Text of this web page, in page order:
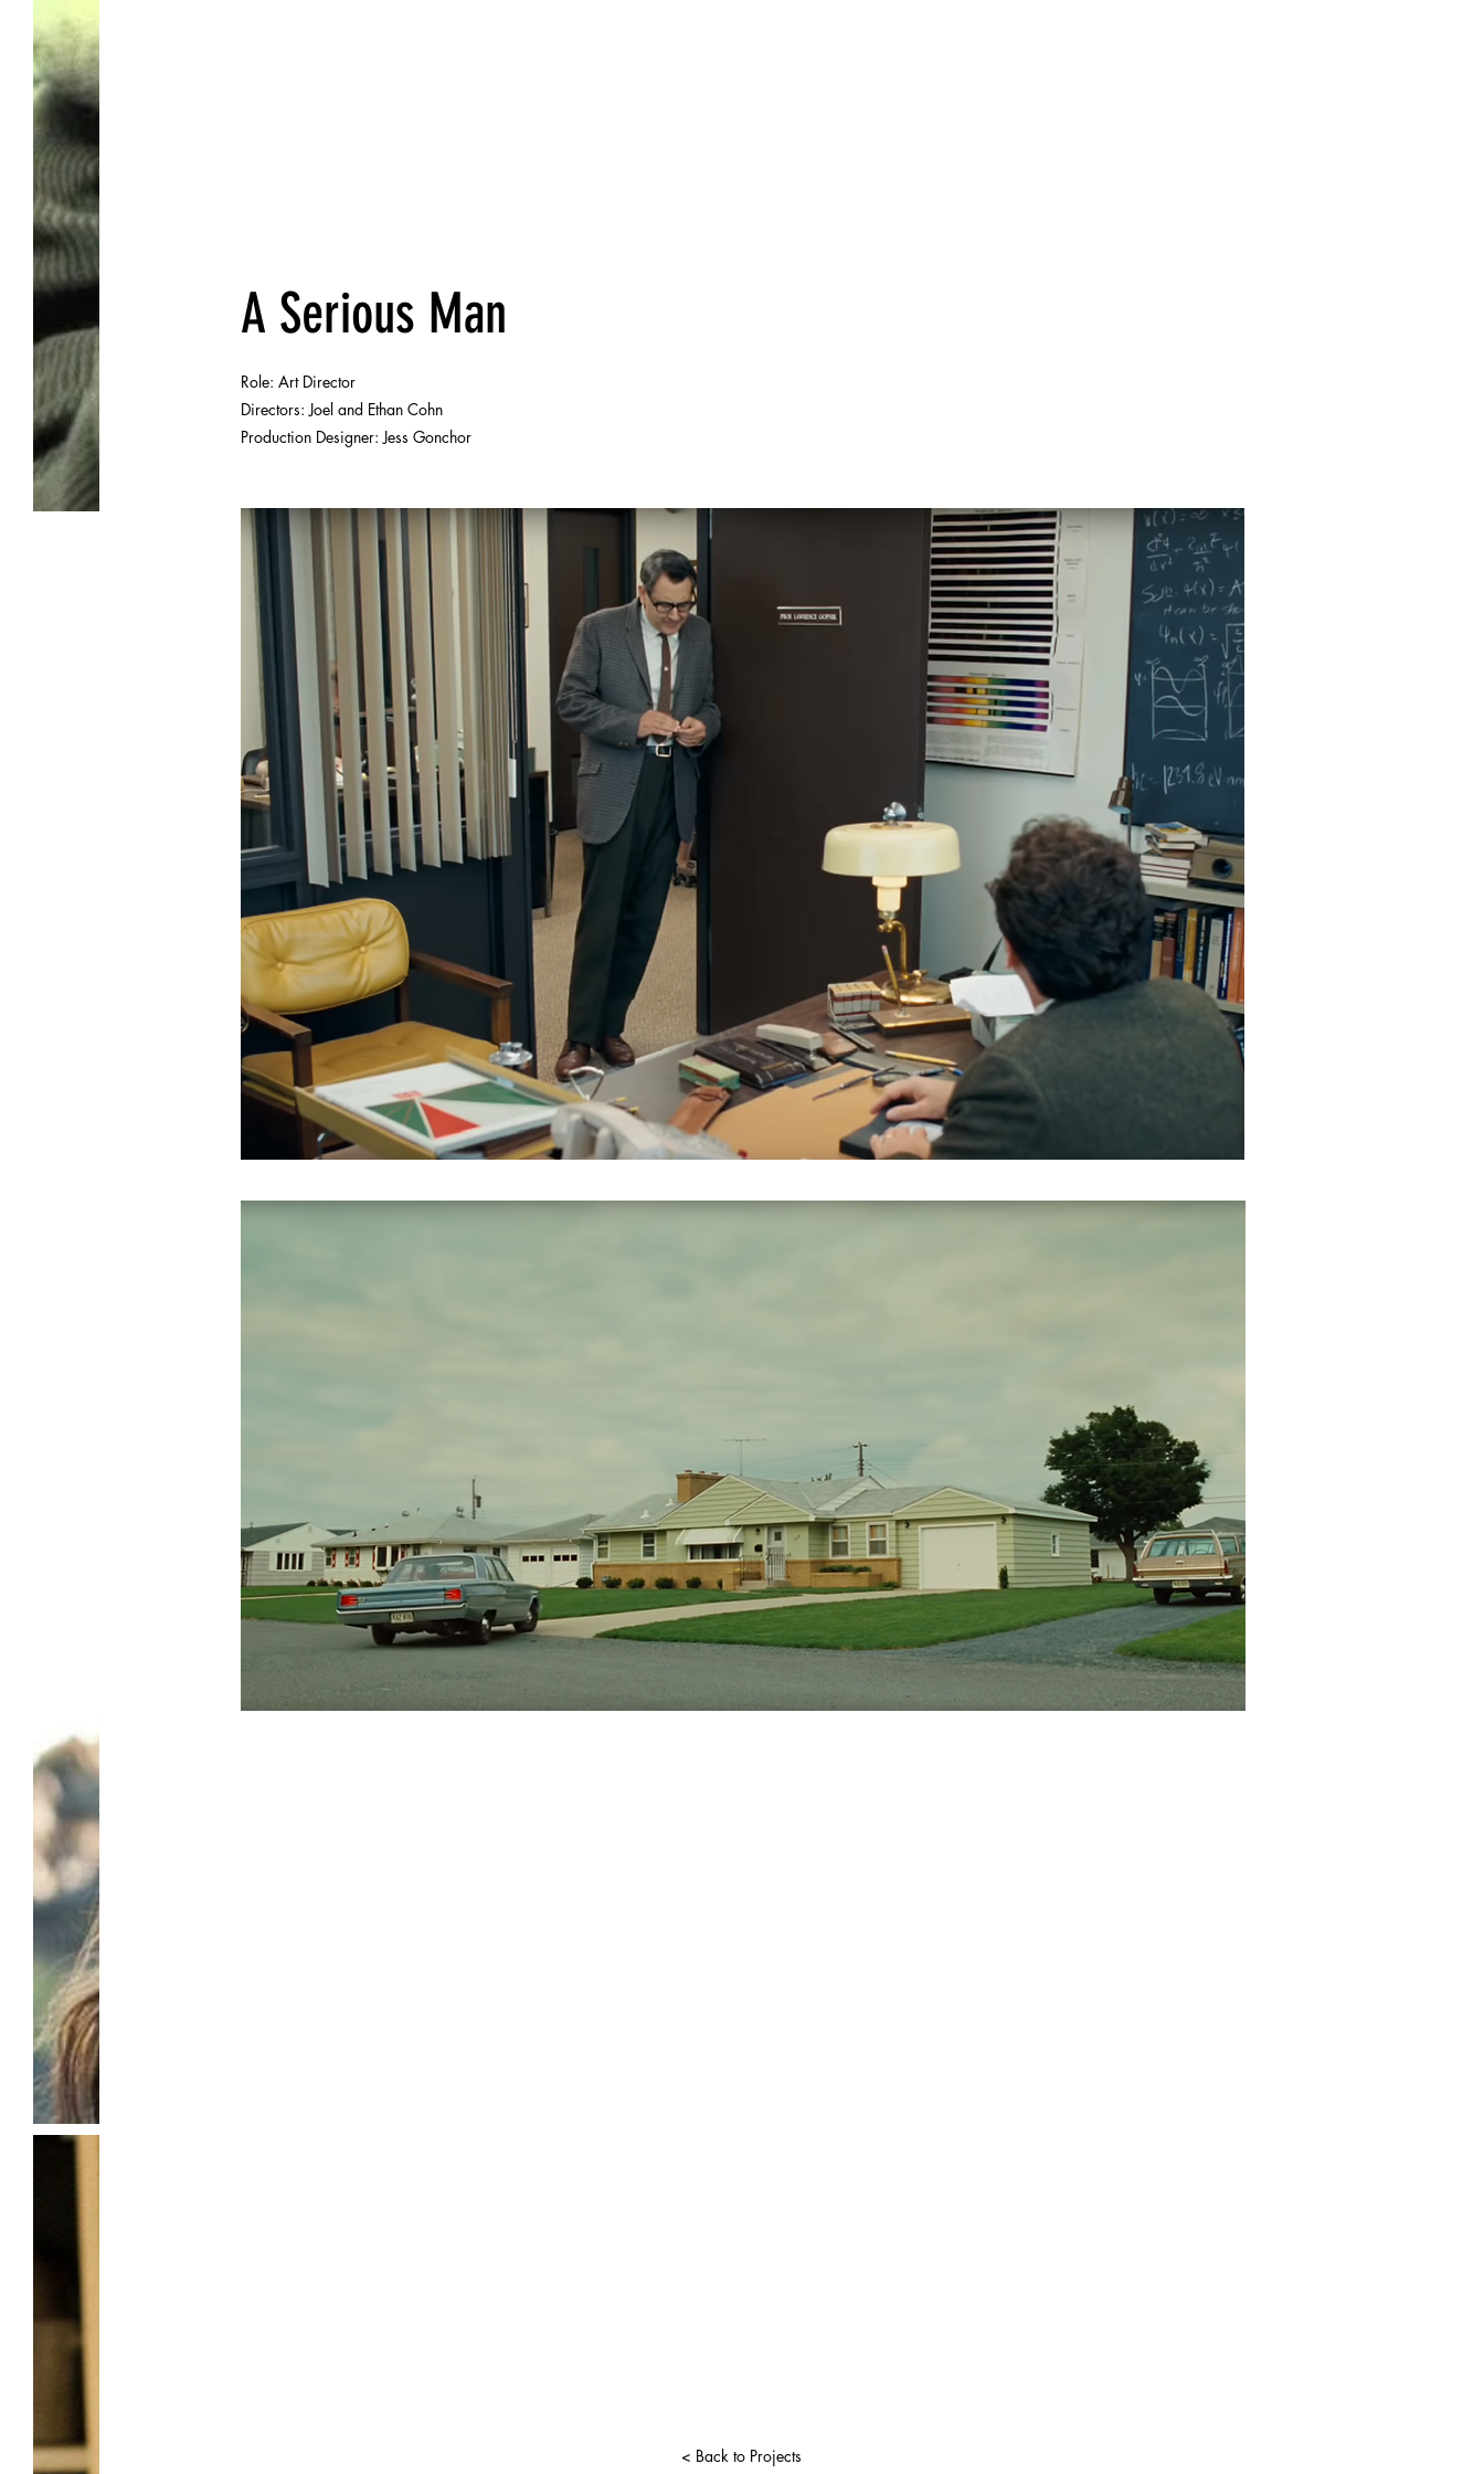
A Serious Man
Role: Art Director
Directors: Joel and Ethan Cohn
Production Designer:Jess Gonchor
< Back to Projects